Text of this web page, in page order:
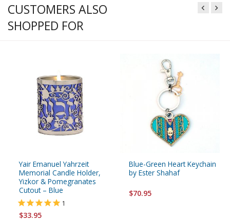
CUSTOMERS ALSO
SHOPPED FOR
Yair Emanuel Yahrzeit
Memorial Candle Holder,
Yizkor & Pomegranates
Cutout – Blue
1
$33.95
Blue-Green Heart Keychain
by Ester Shahaf
$70.95